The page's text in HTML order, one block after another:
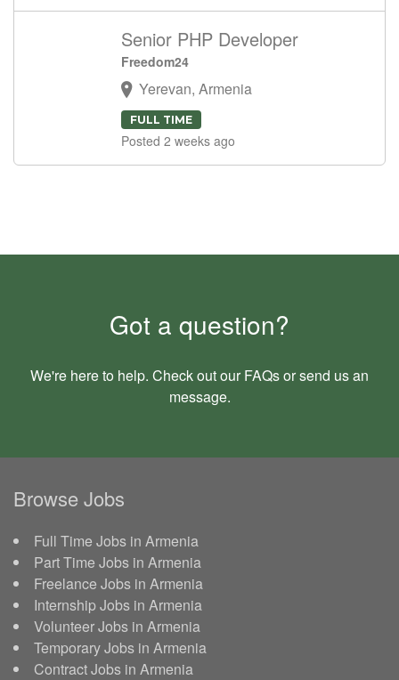
Senior PHP Developer
Freedom24
Yerevan, Armenia
FULL TIME
Posted 2 weeks ago
Got a question?
We're here to help. Check out our FAQsor send us an
message.
Browse Jobs
Full Time Jobs in Armenia
Part Time Jobs in Armenia
Freelance Jobs in Armenia
Internship Jobs in Armenia
Volunteer Jobs in Armenia
Temporary Jobs in Armenia
Contract Jobs in Armenia